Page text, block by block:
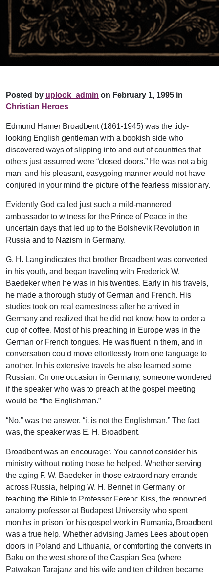
Posted by uplook_admin on February 1, 1995 in
Christian Heroes
Edmund Hamer Broadbent (1861-1945) was the tidy-
looking English gentleman with a bookish side who
discovered ways of slipping into and out of countries that
others just assumed were “closed doors.” He was not a big
man, and his pleasant, easygoing manner would not have
conjured in your mind the picture of the fearless missionary.
Evidently God called just such a mild-mannered
ambassador to witness for the Prince of Peace in the
uncertain days that led up to the Bolshevik Revolution in
Russia and to Nazism in Germany.
G. H. Lang indicates that brother Broadbent was converted
in his youth, and began traveling with Frederick W.
Baedeker when he was in his twenties. Early in his travels,
he made a thorough study of German and French. His
studies took on real earnestness after he arrived in
Germany and realized that he did not know how to order a
cup of coffee. Most of his preaching in Europe was in the
German or French tongues. He was fluent in them, and in
conversation could move effortlessly from one language to
another. In his extensive travels he also learned some
Russian. On one occasion in Germany, someone wondered
if the speaker who was to preach at the gospel meeting
would be “the Englishman.”
“No,” was the answer, “it is not the Englishman.” The fact
was, the speaker was E. H. Broadbent.
Broadbent was an encourager. You cannot consider his
ministry without noting those he helped. Whether serving
the aging F. W. Baedeker in those extraordinary errands
across Russia, helping W. H. Bennet in Germany, or
teaching the Bible to Professor Ferenc Kiss, the renowned
anatomy professor at Budapest University who spent
months in prison for his gospel work in Rumania, Broadbent
was a true help. Whether advising James Lees about open
doors in Poland and Lithuania, or comforting the converts in
Baku on the west shore of the Caspian Sea (where
Patwakan Tarajanz and his wife and ten children became